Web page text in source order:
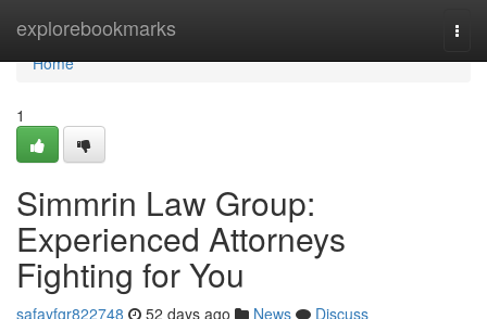
explorebookmarks
Home
Home
1
Simmrin Law Group:
Experienced Attorneys
Fighting for You
safayfgr822748 52 days ago News
Discuss